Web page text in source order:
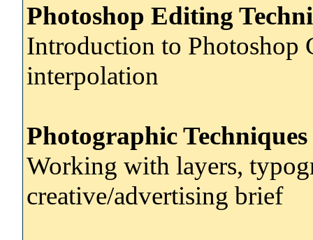
Photoshop Editing
Introduction to Photoshop
interpolation
Photographic Techniques
Working with layers,
creative/advertising brief